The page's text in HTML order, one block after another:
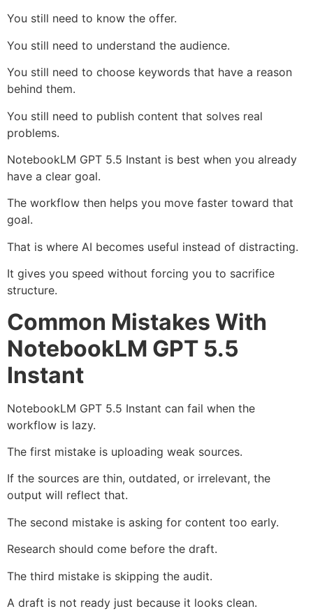
You still need to know the offer.
You still need to understand the audience.
You still need to choose keywords that have a reason
behind them.
You still need to publish content that solves real
problems.
NotebookLM GPT 5.5 Instant is best when you already
have a clear goal.
The workflow then helps you move faster toward that
goal.
That is where AI becomes useful instead of distracting.
It gives you speed without forcing you to sacrifice
structure.
Common Mistakes With
NotebookLM GPT 5.5
Instant
NotebookLM GPT 5.5 Instant can fail when the
workflow is lazy.
The first mistake is uploading weak sources.
If the sources are thin, outdated, or irrelevant, the
output will reflect that.
The second mistake is asking for content too early.
Research should come before the draft.
The third mistake is skipping the audit.
A draft is not ready just because it looks clean.